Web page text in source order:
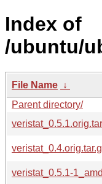
Index of
/ubuntu/
File Name ↓
Parent directory/
veristat_0.5.1-